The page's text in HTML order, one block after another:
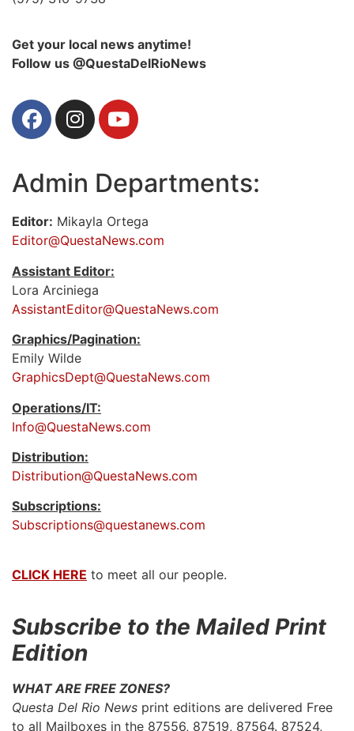
Get your local news anytime!
Follow us @QuestaDelRioNews
Admin Departments:
Editor: Mikayla Ortega
Editor@QuestaNews.com
Assistant Editor:
Lora Arciniega
AssistantEditor@QuestaNews.com
Graphics/Pagination:
Emily Wilde
GraphicsDept@QuestaNews.com
Operations/IT:
Info@QuestaNews.com
Distribution:
Distribution@QuestaNews.com
Subscriptions:
Subscriptions@questanews.com
CLICK HERE to meet all our people.
Subscribe to the Mailed Print
Edition
WHAT ARE FREE ZONES?
Questa Del Rio News print editions are delivered Free
to all Mailboxes in the 87556, 87519, 87564. 87524,